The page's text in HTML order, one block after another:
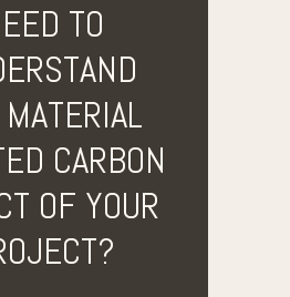
TO
CARBON
OF YOUR